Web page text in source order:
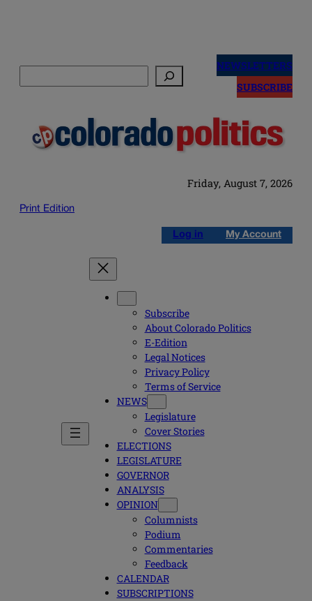
NEWSLETTERS
SUBSCRIBE
Friday, August 7, 2026
Print Edition
Log in My Account
Subscribe
About Colorado Politics
E-Edition
Legal Notices
Privacy Policy
Terms of Service
NEWS
Legislature
Cover Stories
ELECTIONS
LEGISLATURE
GOVERNOR
ANALYSIS
OPINION
Columnists
Podium
Commentaries
Feedback
CALENDAR
SUBSCRIPTIONS